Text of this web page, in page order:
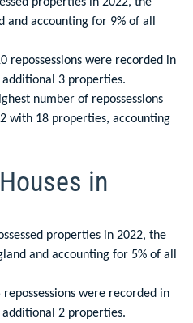
and accounting for 9% of all
repossessions were recorded in
additional 3 properties.
number of repossessions
with 18 properties, accounting
in
properties in 2022, the
and accounting for 5% of all
were recorded in
additional 2 properties.